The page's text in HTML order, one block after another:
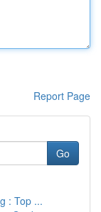
Report Page
Go
: Top ...